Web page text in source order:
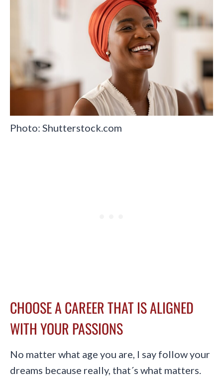
Photo: Shutterstock.com
CHOOSE A CAREER THAT IS ALIGNED
WITH YOUR PASSIONS
No matter what age you are, I say follow your
dreams because really, that´s what matters.